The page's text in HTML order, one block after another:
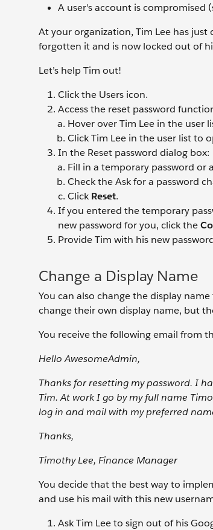
A user's account is compromised
At your organization, Tim Lee has just
forgotten it and is now locked out of
Let’s help Tim out!
Click the Users icon.
Access the reset password
Hover over Tim Lee in the user
Click Tim Lee in the user list to
In the Reset password dialog box:
Fill in a temporary password or
Check the Ask for a password
ClickReset.
If you entered the temporary
new password for you, click the
Provide Tim with his new
Change a Display Name
You can also change the display
change their own display name, but
You receive the following email from
Hello AwesomeAdmin,
Thanks for resetting my password. I
Tim. At work I go by my full name
log in and mail with my preferred
Thanks,
Timothy Lee, Finance Manager
You decide that the best way to
and use his mail with this new
Ask Tim Lee to sign out of his